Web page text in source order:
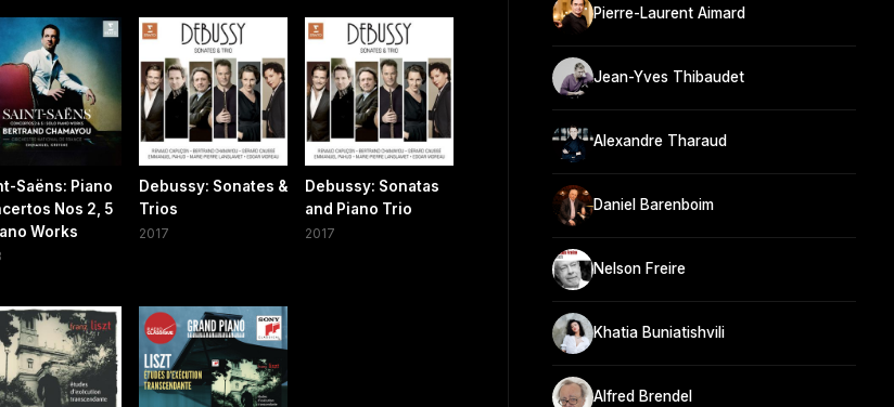
Saëns: Piano
Nos 2, 5
Works
Debussy: Sonates &
Trios
2017
Debussy: Sonatas
and Piano Trio
2017
Pierre-Laurent Aimard
Jean-Yves Thibaudet
Alexandre Tharaud
Daniel Barenboim
Nelson Freire
Khatia Buniatishvili
Alfred Brendel